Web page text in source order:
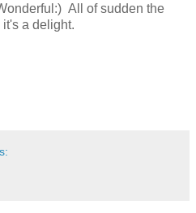
All of sudden the
a delight.